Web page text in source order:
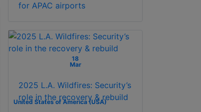
for APAC airports
18
Mar
United States of America (USA)
2025 L.A. Wildfires: Security’s
role in the recovery & rebuild